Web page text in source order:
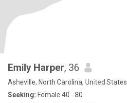
Emily Harper, 36
Asheville, North Carolina, United States
Seeking: Female 40 - 80